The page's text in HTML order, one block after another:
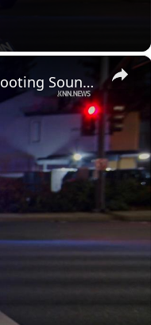
×
US, Los Angeles: Santa Ana Teen Killed In Officer Involved Shooting Sound On Tape Part 1.